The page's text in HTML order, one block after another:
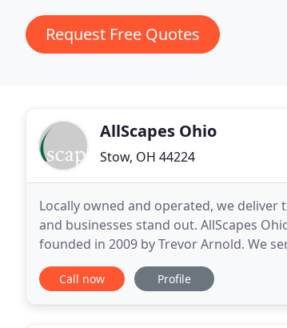
Request Free Quotes
AllScapes Ohio
Stow, OH 44224
Locally owned and operated, we
and businesses stand out. AllScapes
founded in 2009 by Trevor Arnold. We
Cuyahoga, & Portage County. We strive
Call now Profile